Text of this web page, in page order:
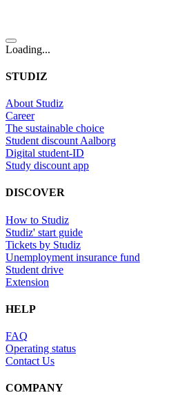
Loading...
STUDIZ
About Studiz
Career
The sustainable choice
Student discount Aalborg
Digital student-ID
Study discount app
DISCOVER
How to Studiz
Studiz' start guide
Tickets by Studiz
Unemployment insurance fund
Student drive
Extension
HELP
FAQ
Operating status
Contact Us
COMPANY